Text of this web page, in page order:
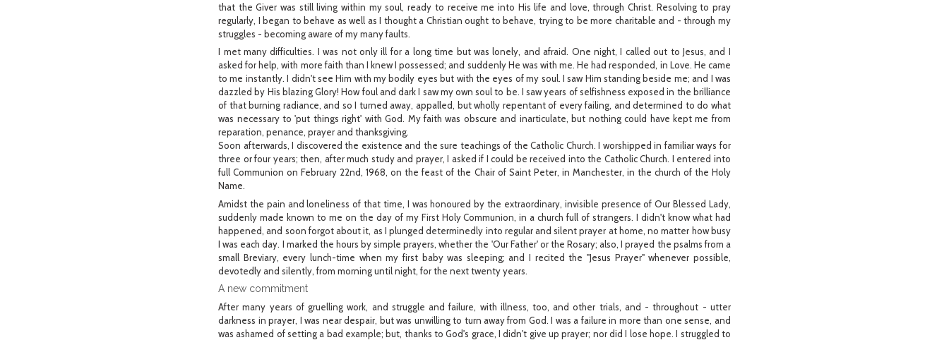
that the Giver was still living within my soul, ready to receive me into His life and love, through Christ. Resolving to pray
regularly, I began to behave as well as I thought a Christian ought to behave, trying to be more charitable and - through my
struggles - becoming aware of my many faults.
I met many difficulties. I was not only ill for a long time but was lonely, and afraid. One night, I called out to Jesus, and I
asked for help, with more faith than I knew I possessed; and suddenly He was with me. He had responded, in Love. He came
to me instantly. I didn't see Him with my bodily eyes but with the eyes of my soul. I saw Him standing beside me; and I was
dazzled by His blazing Glory! How foul and dark I saw my own soul to be. I saw years of selfishness exposed in the brilliance
of that burning radiance, and so I turned away, appalled, but wholly repentant of every failing, and determined to do what
was necessary to 'put things right' with God. My faith was obscure and inarticulate, but nothing could have kept me from
reparation, penance, prayer and thanksgiving.
Soon afterwards, I discovered the existence and the sure teachings of the Catholic Church. I worshipped in familiar ways for
three or four years; then, after much study and prayer, I asked if I could be received into the Catholic Church. I entered into
full Communion on February 22nd, 1968, on the feast of the Chair of Saint Peter, in Manchester, in the church of the Holy
Name.
Amidst the pain and loneliness of that time, I was honoured by the extraordinary, invisible presence of Our Blessed Lady,
suddenly made known to me on the day of my First Holy Communion, in a church full of strangers. I didn't know what had
happened, and soon forgot about it, as I plunged determinedly into regular and silent prayer at home, no matter how busy
I was each day. I marked the hours by simple prayers, whether the 'Our Father' or the Rosary; also, I prayed the psalms from a
small Breviary, every lunch-time when my first baby was sleeping; and I recited the "Jesus Prayer" whenever possible,
devotedly and silently, from morning until night, for the next twenty years.
A new commitment
After many years of gruelling work, and struggle and failure, with illness, too, and other trials, and - throughout - utter
darkness in prayer, I was near despair, but was unwilling to turn away from God. I was a failure in more than one sense, and
was ashamed of setting a bad example; but, thanks to God's grace, I didn't give up prayer; nor did I lose hope. I struggled to